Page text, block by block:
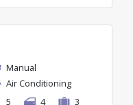
Manual
Air Conditioning
5
4 3